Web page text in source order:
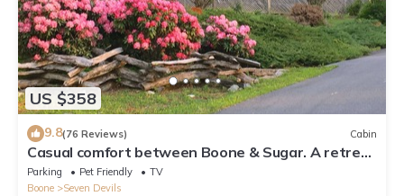
US $358
9.8(76 Reviews) Cabin
Casual comfort between Boone & Sugar. A retreat
w/soul, High Country centered.
Parking Pet Friendly
TV
Boone
Seven Devils